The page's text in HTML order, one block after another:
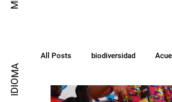
IDIOMA
All Posts biodiversidad